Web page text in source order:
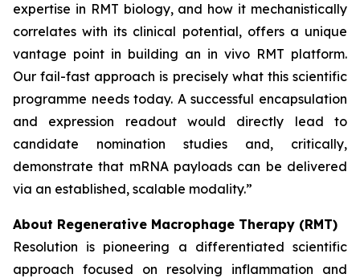
expertise in RMT biology, and how it mechanistically
correlates with its clinical potential, offers a unique
vantage point in building an in vivo RMT platform.
Our fail-fast approach is precisely what this scientific
programme needs today. A successful encapsulation
and expression readout would directly lead to
candidate nomination studies and, critically,
demonstrate that mRNA payloads can be delivered
via an established, scalable modality.”
About Regenerative Macrophage Therapy (RMT)
Resolution is pioneering a differentiated scientific
approach focused on resolving inflammation and